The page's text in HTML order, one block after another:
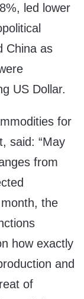
led lower
China as
US Dollar.
for
said: “May
from
the
how exactly
and
of